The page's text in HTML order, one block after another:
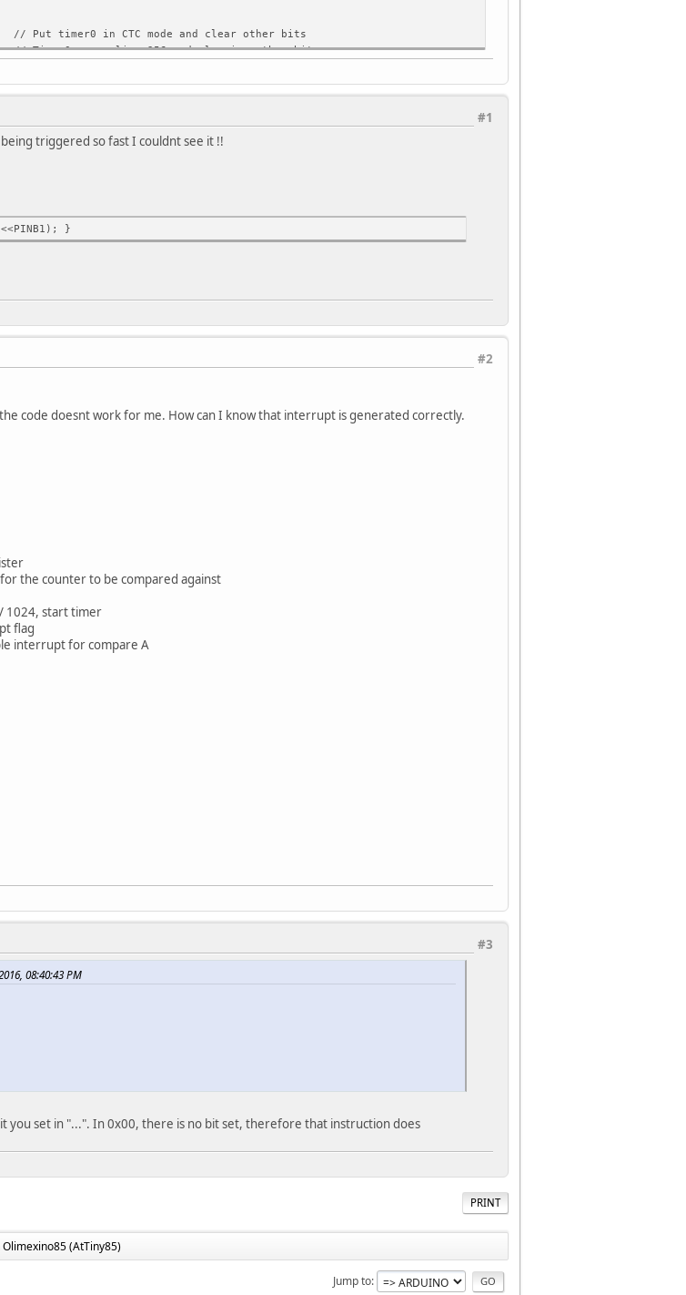
// Put timer0 in CTC mode and clear other bits
Timer0 prescaling 256 and clearing other bits
PortB Pin1 high to turn on LED
#1
triggered so fast I couldnt see it !!
}
#2
code doesnt work for me. How can I know that interrupt is generated correctly.
the counter to be compared against
1024, start timer
flag
interrupt for compare A
#3
08:40:43 PM
you set in "...". In 0x00, there is no bit set, therefore that instruction does
PRINT
(AtTiny85)
Jump to